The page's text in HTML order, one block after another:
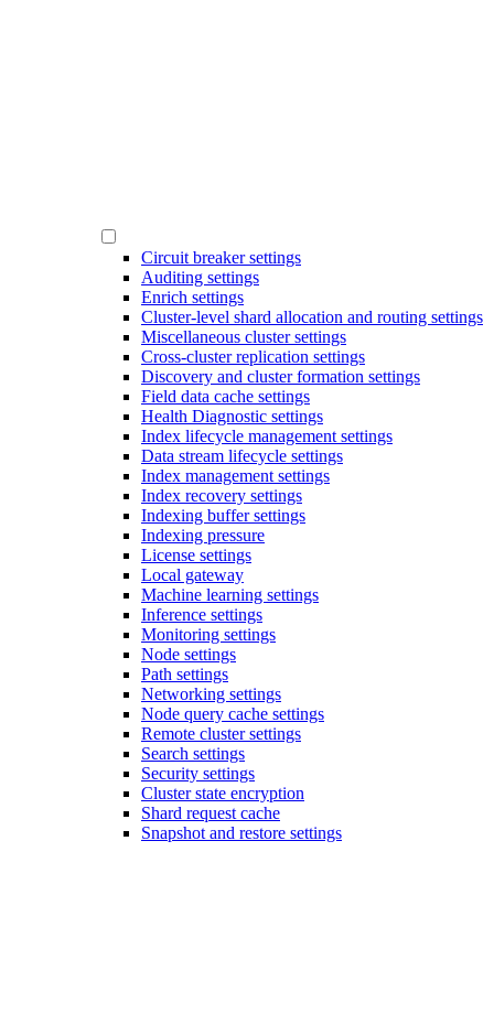
Circuit breaker settings
Auditing settings
Enrich settings
Cluster-level shard allocation and routing settings
Miscellaneous cluster settings
Cross-cluster replication settings
Discovery and cluster formation settings
Field data cache settings
Health Diagnostic settings
Index lifecycle management settings
Data stream lifecycle settings
Index management settings
Index recovery settings
Indexing buffer settings
Indexing pressure
License settings
Local gateway
Machine learning settings
Inference settings
Monitoring settings
Node settings
Path settings
Networking settings
Node query cache settings
Remote cluster settings
Search settings
Security settings
Cluster state encryption
Shard request cache
Snapshot and restore settings